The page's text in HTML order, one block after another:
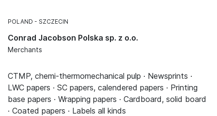
POLAND SZCZECIN
Conrad Jacobson Polska sp. z o.o.
Merchants
CTMP, chemi-thermomechanical pulp · Newsprints ·
LWC papers · SC papers, calendered papers · Printing
base papers · Wrapping papers · Cardboard, solid board
· Coated papers · Labels all kinds